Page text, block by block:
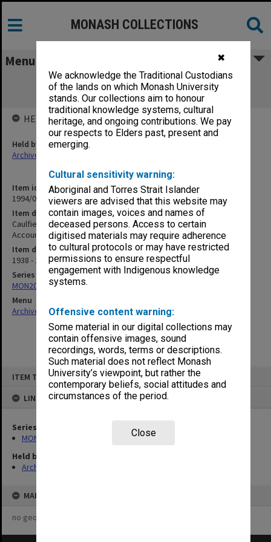
✖
We acknowledge the Traditional Custodians
of the lands on which Monash University
stands. Our collections aim to honour
traditional knowledge systems, cultural
heritage, and ongoing contributions. We pay
our respects to Elders past, present and
emerging.
Cultural sensitivity warning:
Aboriginal and Torres Strait Islander
viewers are advised that this website may
contain images, voices and names of
deceased persons. Access to certain
digitised materials may require adherence
to cultural protocols or may have restricted
permissions to ensure respectful
engagement with Indigenous knowledge
systems.
Offensive content warning:
Some material in our digital collections may
contain offensive images, sound
recordings, words, terms or descriptions.
Such material does not reflect Monash
University’s viewpoint, but rather the
contemporary beliefs, social attitudes and
circumstances of the period.
Close
ITEM TYPE: ITEM
LINKED TO
Series
MON208: Trust Stock Register/Overhead Control Account
Held by
Archives
MAP
no geotags or polygons yet
MONASH COLLECTIONS
Menu
Caulfield Technical School Trust Stock
Register/Overhead Control Account
Item identifier
1994/01 Item 76
Item description
Caulfield Technical School Trust Stock Register/Overhead Control
Account
Item date
1938 - 1943
Series
MON208: Trust Stock Register/Overhead Control Account
Menu
Archives Collections|Browse non-digitised items
HELD BY
Held by
Archives